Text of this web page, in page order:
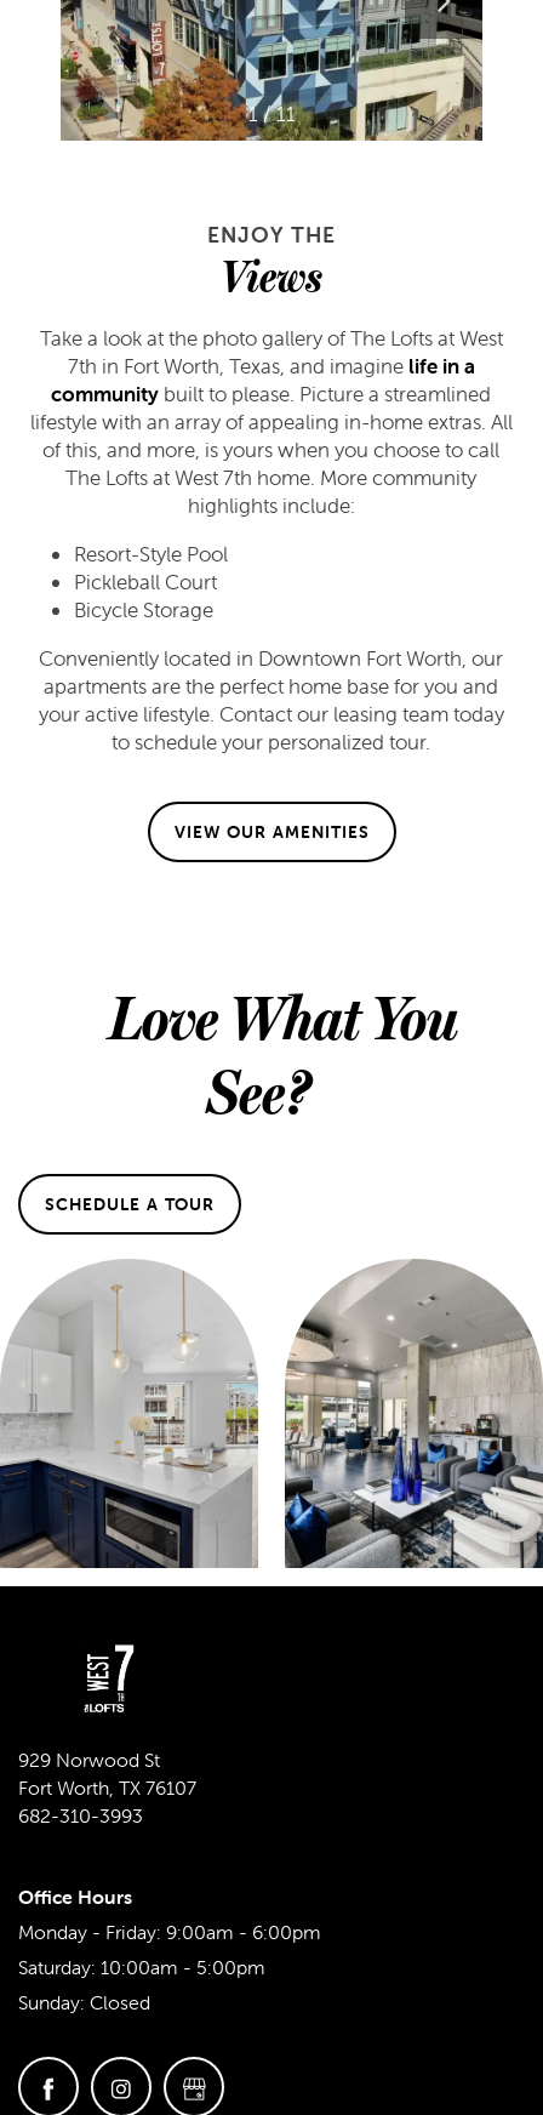
FLOOR PLANS
FLOOR PLANS
GALLERY
VIRTUAL TOUR
AMENITIES
NEIGHBORHOOD
CONTACT US
MAP & DIRECTIONS
SCHEDULE A TOUR
REVIEWS
RESIDENTS
1 / 11
ENJOY THE
Views
Take a look at the photo gallery of The Lofts at West
7th in Fort Worth, Texas, and imagine life in a
community built to please. Picture a streamlined
lifestyle with an array of appealing in-home extras. All
of this, and more, is yours when you choose to call
The Lofts at West 7th home. More community
highlights include:
Resort-Style Pool
Pickleball Court
Bicycle Storage
Conveniently located in Downtown Fort Worth, our
apartments are the perfect home base for you and
your active lifestyle. Contact our leasing team today
to schedule your personalized tour.
VIEW OUR AMENITIES
Love What You
See?
SCHEDULE A TOUR
929 Norwood St
Fort Worth TX 76107
682-310-3993
Office Hours
Monday - Friday: 9:00am - 6:00pm
Saturday: 10:00am - 5:00pm
Sunday: Closed